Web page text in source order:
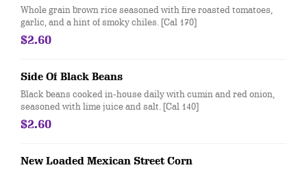
Whole grain brown rice seasoned with fire roasted tomatoes,
garlic, and a hint of smoky chiles. [Cal 170]
$2.60
Side Of Black Beans
Black beans cooked in-house daily with cumin and red onion,
seasoned with lime juice and salt. [Cal 140]
$2.60
New Loaded Mexican Street Corn